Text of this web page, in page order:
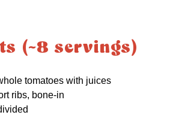
(~8 servings)
tomatoes with juices
ribs, bone-in